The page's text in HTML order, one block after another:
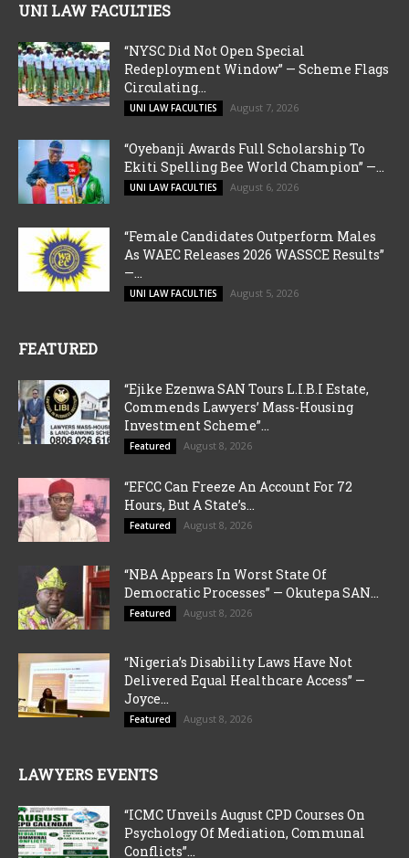
UNI LAW FACULTIES
“NYSC Did Not Open Special
Redeployment Window” — Scheme Flags
Circulating...
UNI LAW FACULTIES August 7, 2026
“Oyebanji Awards Full Scholarship To
Ekiti Spelling Bee World Champion” —...
UNI LAW FACULTIES August 6, 2026
“Female Candidates Outperform Males
As WAEC Releases 2026 WASSCE Results”
—...
UNI LAW FACULTIES August 5, 2026
FEATURED
“Ejike Ezenwa SAN Tours L.I.B.I Estate,
Commends Lawyers’ Mass-Housing
Investment Scheme”...
Featured August 8, 2026
“EFCC Can Freeze An Account For 72
Hours, But A State’s...
Featured August 8, 2026
“NBA Appears In Worst State Of
Democratic Processes” — Okutepa SAN...
Featured August 8, 2026
“Nigeria’s Disability Laws Have Not
Delivered Equal Healthcare Access” —
Joyce...
Featured August 8, 2026
LAWYERS EVENTS
“ICMC Unveils August CPD Courses On
Psychology Of Mediation, Communal
Conflicts”...